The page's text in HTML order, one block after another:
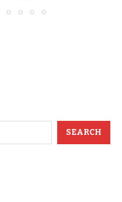
SEARCH